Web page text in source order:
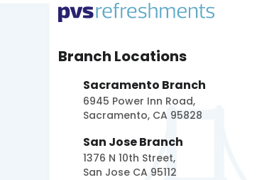
Branch Locations
Sacramento Branch
6945 Power Inn Road,
Sacramento, CA 95828
San Jose Branch
1376 N 10th Street,
San Jose CA 95112